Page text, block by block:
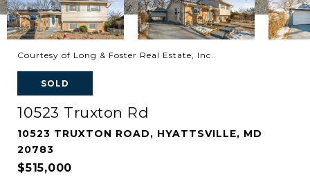
Courtesy of Long & Foster Real Estate, Inc.
SOLD
10523 Truxton Rd
10523 TRUXTON ROAD, HYATTSVILLE, MD
20783
$515,000